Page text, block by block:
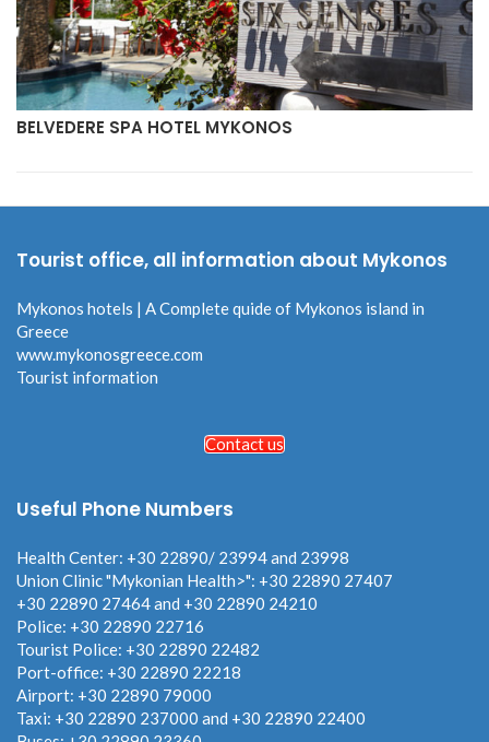
BELVEDERE SPA HOTEL MYKONOS
Tourist office, all information about Mykonos
Mykonos hotels | A Complete quide of Mykonos island in
Greece
www.mykonosgreece.com
Tourist information
Contact us
Useful Phone Numbers
Health Center: +30 22890/ 23994 and 23998
Union Clinic "Mykonian Health>": +30 22890 27407
+30 22890 27464 and +30 22890 24210
Police: +30 22890 22716
Tourist Police: +30 22890 22482
Port-office: +30 22890 22218
Airport: +30 22890 79000
Taxi: +30 22890 237000 and +30 22890 22400